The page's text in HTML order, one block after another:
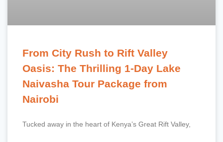
From City Rush to Rift Valley
Oasis: The Thrilling 1-Day Lake
Naivasha Tour Package from
Nairobi
Tucked away in the heart of Kenya’s Great Rift Valley,